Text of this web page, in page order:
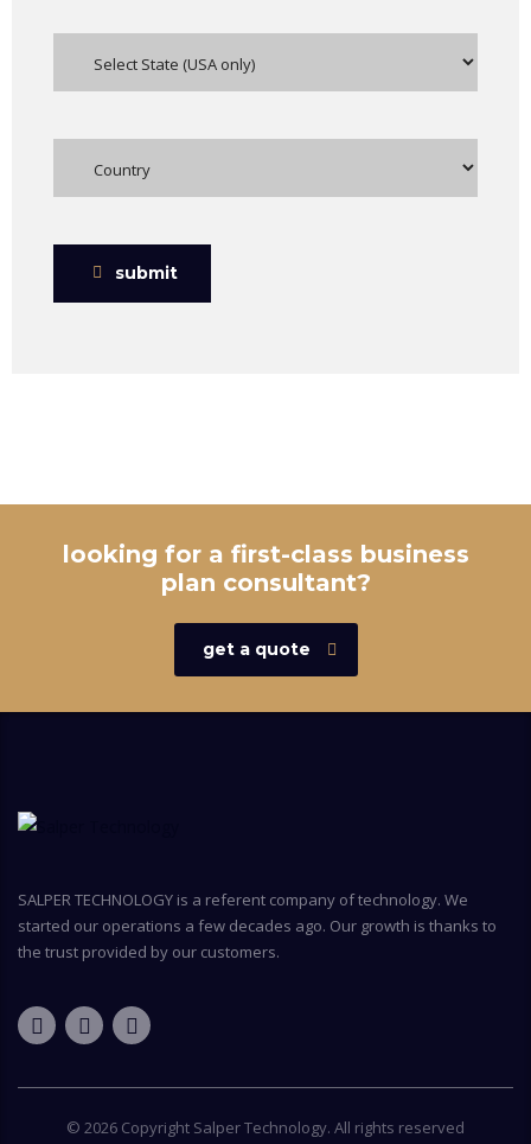
submit
looking for a first-class business
plan consultant?
get a quote
SALPER TECHNOLOGY is a referent company of technology. We
started our operations a few decades ago. Our growth is thanks to
the trust provided by our customers.
© 2026 Copyright Salper Technology. All rights reserved